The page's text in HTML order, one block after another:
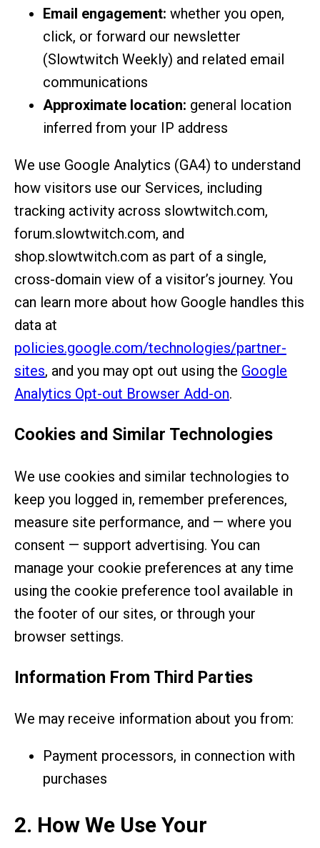
Email engagement: whether you open,
click, or forward our newsletter
(Slowtwitch Weekly) and related email
communications
Approximate location: general location
inferred from your IP address
We use Google Analytics (GA4) to understand
how visitors use our Services, including
tracking activity across slowtwitch.com,
forum.slowtwitch.com, and
shop.slowtwitch.com as part of a single,
cross-domain view of a visitor’s journey. You
can learn more about how Google handles this
data at
policies.google.com/technologies/partner-
sites, and you may opt out using the Google
Analytics Opt-out Browser Add-on.
Cookies and Similar Technologies
We use cookies and similar technologies to
keep you logged in, remember preferences,
measure site performance, and — where you
consent — support advertising. You can
manage your cookie preferences at any time
using the cookie preference tool available in
the footer of our sites, or through your
browser settings.
Information From Third Parties
We may receive information about you from:
Payment processors, in connection with
purchases
2. How We Use Your